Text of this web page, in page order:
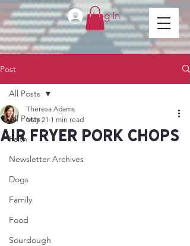
Log In
Post
All Posts
Faith
Newsletter Archives
Dogs
Family
Food
Sourdough
All Posts
Air Fryer Pork Chops
Theresa Adams
May 21 1 min read